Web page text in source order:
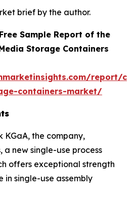
brief by the author.
Sample Report of the
Storage Containers
report/
containers-market/
KGaA, the company,
a new single-use process
offers exceptional strength
in single-use assembly